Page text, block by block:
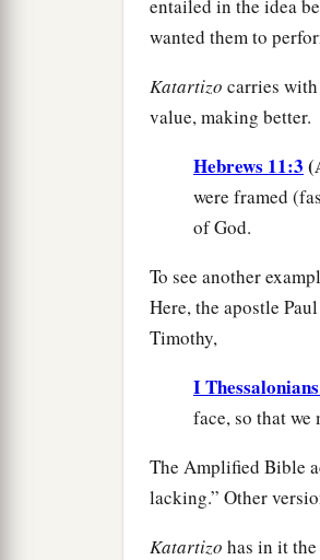
entailed in the idea
wanted them to
Katartizo carries
value, making better.
Hebrews 11:3
were framed
of God.
To see another
Here, the apostle
Timothy,
I
face, so that
The Amplified Bible
lacking.” Other
Katartizo has in it